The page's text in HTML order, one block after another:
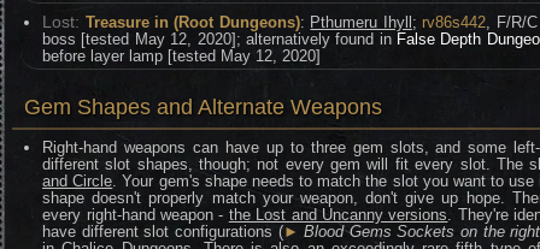
Lost: Treasure in (Root Dungeons): Pthumeru Ihyll ; rv86s442, F/R/
boss [tested May 12, 2020]; alternatively found in False Depth
before layer lamp [tested May 12, 2020]
Gem Shapes and Alternate Weapons
Right-hand weapons can have up to three gem slots, and some
different slot shapes, though; not every gem will fit every slot. The
and Circle. Your gem's shape needs to match the slot you want to
shape doesn't properly match your weapon, don't give up hope.
every right-hand weapon - the Lost and Uncanny versions. They're
have different slot configurations (► Blood Gems Sockets on the right